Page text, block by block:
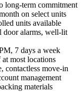
long-term commitment
on select units
units available
door alarms, well-lit
7 days a week
most locations
contactless move-in
management
materials